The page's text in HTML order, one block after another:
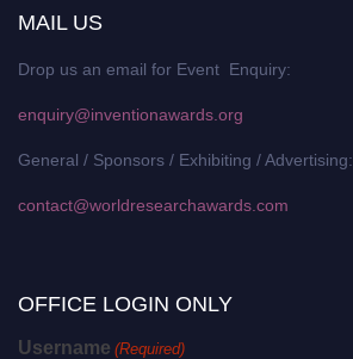
MAIL US
Drop us an email for Event Enquiry:
enquiry@inventionawards.org
General / Sponsors / Exhibiting / Advertising:
contact@worldresearchawards.com
OFFICE LOGIN ONLY
Username (Required)